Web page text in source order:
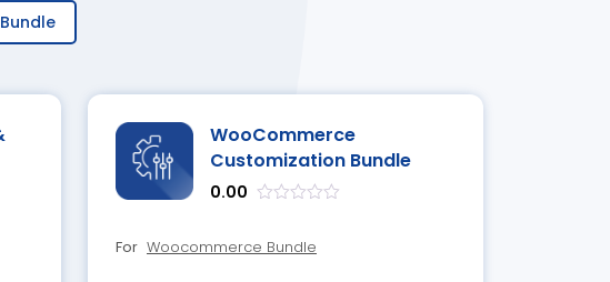
WooCommerce
Customization Bundle
0.00
5
For Woocommerce Bundle